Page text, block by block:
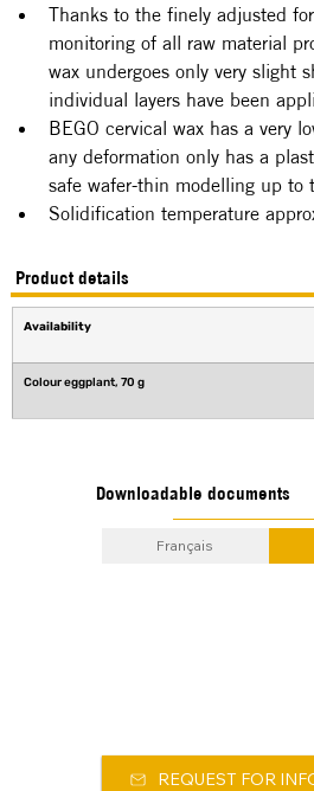
Thanks to the finely adjusted
monitoring of all raw material
wax undergoes only very slight
individual layers have been
BEGO cervical wax has a very
any deformation only has a
safe wafer-thin modelling up to
Solidification temperature
Product details
Availability
Colour eggplant, 70 g
Downloadable documents
Français
REQUEST FOR